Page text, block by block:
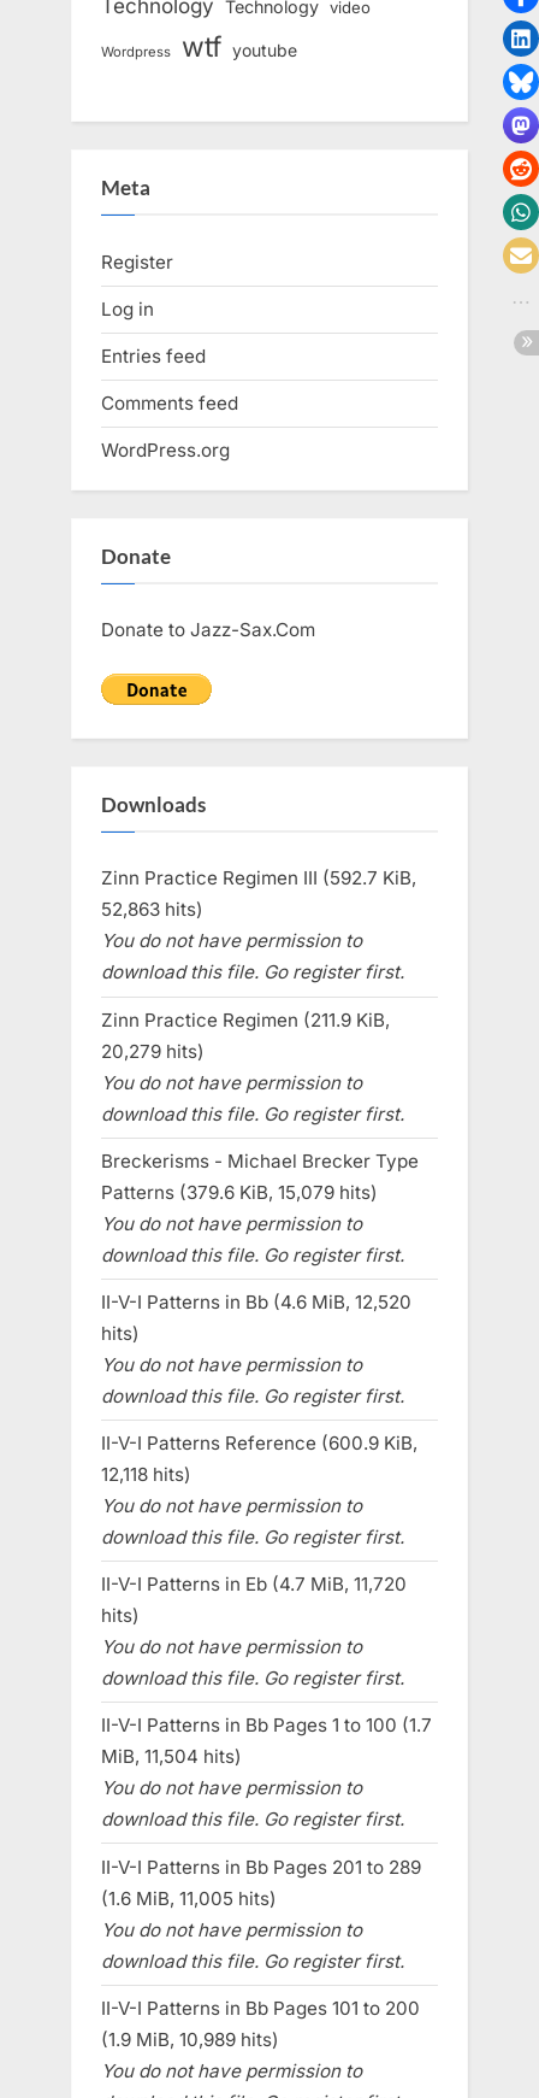
Technology video
Wordpress wtf youtube
Meta
Register
Log in
Entries feed
Comments feed
WordPress.org
Donate
Donate to Jazz-Sax.Com
Downloads
Zinn Practice Regimen III (592.7 KiB,
52,863 hits)
You do not have permission to
download this file. Go register first.
Zinn Practice Regimen (211.9 KiB,
20,279 hits)
You do not have permission to
download this file. Go register first.
Breckerisms - Michael Brecker Type
Patterns (379.6 KiB, 15,079 hits)
You do not have permission to
download this file. Go register first.
II-V-I Patterns in Bb (4.6 MiB, 12,520
hits)
You do not have permission to
download this file. Go register first.
II-V-I Patterns Reference (600.9 KiB,
12,118 hits)
You do not have permission to
download this file. Go register first.
II-V-I Patterns in Eb (4.7 MiB, 11,720
hits)
You do not have permission to
download this file. Go register first.
II-V-I Patterns in Bb Pages 1 to 100 (1.7
MiB, 11,504 hits)
You do not have permission to
download this file. Go register first.
II-V-I Patterns in Bb Pages 201 to 289
(1.6 MiB, 11,005 hits)
You do not have permission to
download this file. Go register first.
II-V-I Patterns in Bb Pages 101 to 200
(1.9 MiB, 10,989 hits)
You do not have permission to